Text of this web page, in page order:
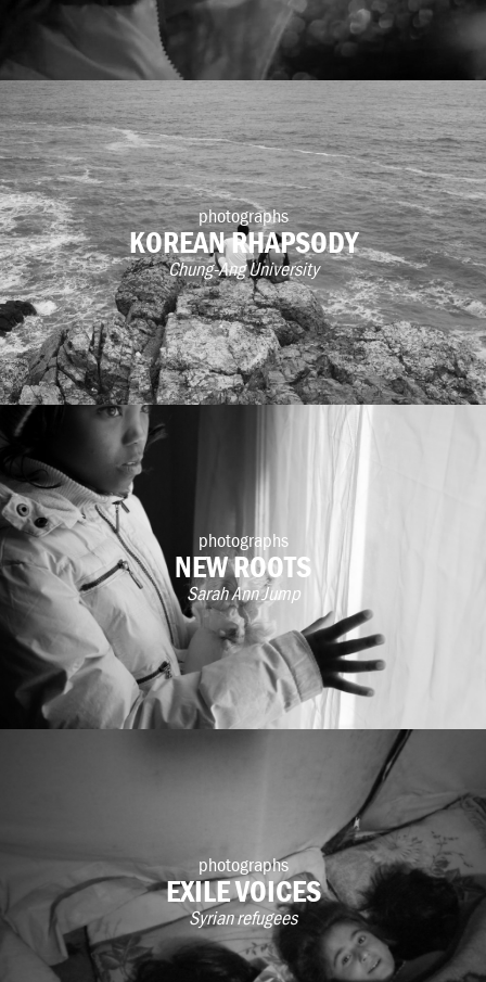
photographs
KOREAN RHAPSODY
Chung-Ang University
photographs
NEW ROOTS
Sarah Ann Jump
photographs
EXILE VOICES
Syrian refugees